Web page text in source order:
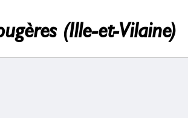
(Ille-et-Vilaine)